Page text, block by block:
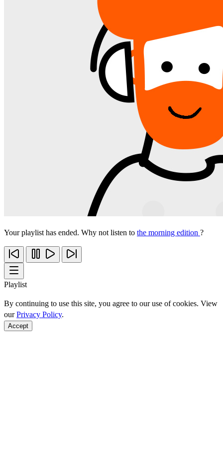
Your playlist has ended. Why not listen to the morning edition ?
Playlist
By continuing to use this site, you agree to our use of cookies. View
ourPrivacy Policy.
Accept